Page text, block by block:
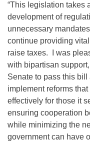
“This legislation takes
development of
unnecessary
continue providing
raise taxes. I was
with bipartisan
Senate to pass this
implement reforms
effectively for those it
ensuring cooperation
while minimizing the
government can have